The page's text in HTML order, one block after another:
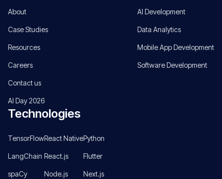
About
Case Studies
Resources
Careers
Contact us
AI Day 2026
AI Development
Data Analytics
Mobile App Development
Software Development
Technologies
TensorFlow
LangChain
spaCy
React Native
React.js
Node.js
Python
Flutter
Next.js